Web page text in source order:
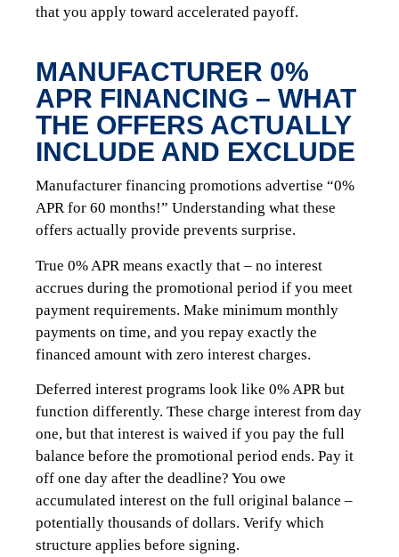
that you apply toward accelerated payoff.
MANUFACTURER 0%
APR FINANCING – WHAT
THE OFFERS ACTUALLY
INCLUDE AND EXCLUDE
Manufacturer financing promotions advertise “0%
APR for 60 months!” Understanding what these
offers actually provide prevents surprise.
True 0% APR means exactly that – no interest
accrues during the promotional period if you meet
payment requirements. Make minimum monthly
payments on time, and you repay exactly the
financed amount with zero interest charges.
Deferred interest programs look like 0% APR but
function differently. These charge interest from day
one, but that interest is waived if you pay the full
balance before the promotional period ends. Pay it
off one day after the deadline? You owe
accumulated interest on the full original balance –
potentially thousands of dollars. Verify which
structure applies before signing.